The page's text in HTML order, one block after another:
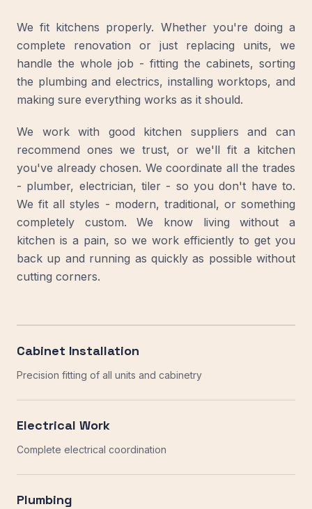
We fit kitchens properly. Whether you're doing a
complete renovation or just replacing units, we
handle the whole job - fitting the cabinets, sorting
the plumbing and electrics, installing worktops, and
making sure everything works as it should.
We work with good kitchen suppliers and can
recommend ones we trust, or we'll fit a kitchen
you've already chosen. We coordinate all the trades
- plumber, electrician, tiler - so you don't have to.
We fit all styles - modern, traditional, or something
completely custom. We know living without a
kitchen is a pain, so we work efficiently to get you
back up and running as quickly as possible without
cutting corners.
Cabinet Installation
Precision fitting of all units and cabinetry
Electrical Work
Complete electrical coordination
Plumbing